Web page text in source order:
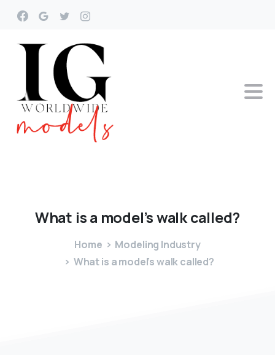
What isa model’swalkcalled?
Home
Modeling Industry
What is a model’s walk called?